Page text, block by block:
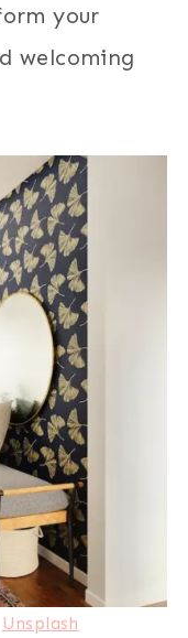
your
welcoming
Unsplash